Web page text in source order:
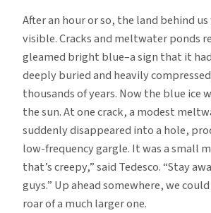
After an hour or so, the land behind
visible. Cracks and meltwater ponds
gleamed bright blue–a sign that it
deeply buried and heavily
thousands of years. Now the blue ice
the sun. At one crack, a modest
suddenly disappeared into a hole,
low-frequency gargle. It was a small
that’s creepy,” said Tedesco. “Stay
guys.” Up ahead somewhere, we
roar of a much larger one.